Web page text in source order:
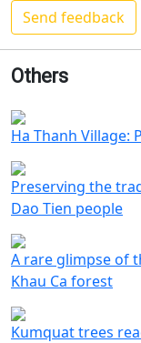
Others
Ha Thanh Village:
Preserving the
Dao Tien people
A rare glimpse of
Khau Ca forest
Kumquat trees